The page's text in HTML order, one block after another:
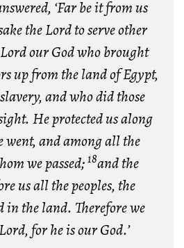
‘Far be it from us
the Lord to serve other
our God who brought
up from the land of Egypt,
and who did those
He protected us along
and among all the
we passed;18and the
us all the peoples, the
in the land. Therefore we
for he is our God.’